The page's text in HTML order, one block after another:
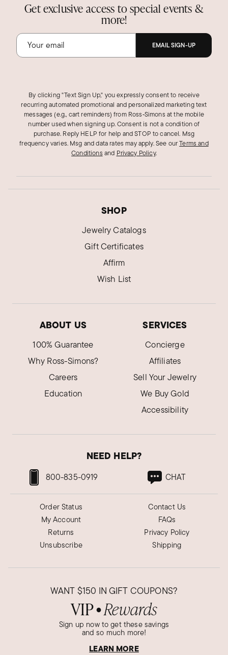
I have the matching necklace, too. And a couple
outfits this color. The quality is excellent, just
like my other Ross-Simons purchases. I can't
resist their jewelry.
Get exclusive access to special events &
more!
EMAIL SIGN-UP
By clicking "Text Sign Up," you expressly consent to receive
recurring automated promotional and personalized marketing text
messages (e.g., cart reminders) from Ross‑Simons at the mobile
number used when signing up. Consent is not a condition of
purchase. Reply HELP for help and STOP to cancel. Msg
frequency varies. Msg and data rates may apply.See ourTerms and
Conditions and Privacy Policy.
SHOP
Jewelry Catalogs
Gift Certificates
Affirm
Wish List
ABOUT US
100% Guarantee
Why Ross-Simons?
Careers
Education
SERVICES
Concierge
Affiliates
Sell Your Jewelry
We Buy Gold
Accessibility
NEED HELP?
800-835-0919 CHAT
Order Status
My Account
Returns
Unsubscribe
Contact Us
FAQs
Privacy Policy
Shipping
WANT $150 IN GIFT COUPONS?
VIP● Rewards
Sign up now to get these savings
and so much more!
LEARN MORE